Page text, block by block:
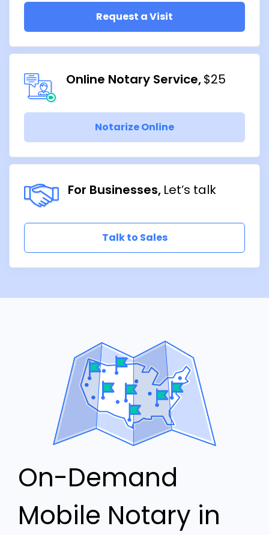
Request a Visit
Online Notary Service $25
Notarize Online
For Businesses Let’s talk
Talk to Sales
On-Demand
Mobile Notary in